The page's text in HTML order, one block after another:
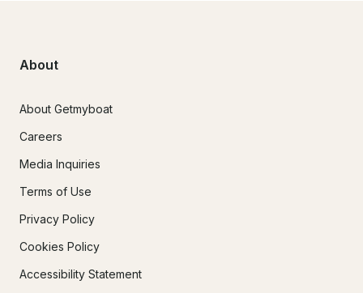
About
About Getmyboat
Careers
Media Inquiries
Terms of Use
Privacy Policy
Cookies Policy
Accessibility Statement